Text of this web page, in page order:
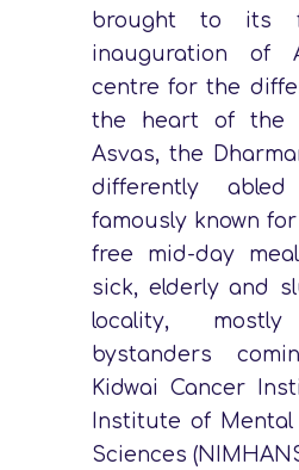
brought to its
inauguration of
centre for the
the heart of the
Asvas, the
differently
famously known
free mid-day
sick, elderly and
locality,
bystanders
Kidwai Cancer
Institute of
Sciences